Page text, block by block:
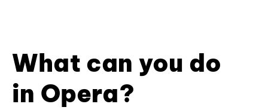
What can you do
in Opera?